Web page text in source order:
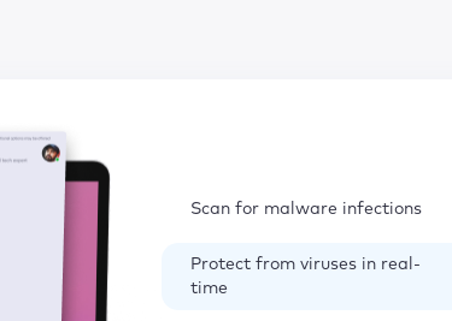
Scan for malware infections
Protect from viruses in real-
time